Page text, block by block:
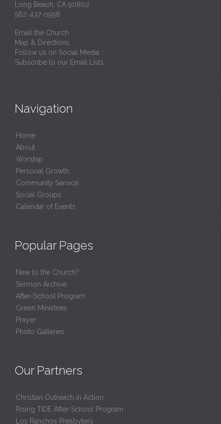
Long Beach, CA 90802
562-437-0958
Email the Church
Map & Directions
Follow us on Social Media
Subscribe to our Email Lists
Navigation
Home
About
Worship
Personal Growth
Community Service
Social Groups
Calendar of Events
Popular Pages
New to the Church?
Sermon Archive
After-School Program
Green Ministries
Prayer
Photo Galleries
Our Partners
Christian Outreach in Action
Rising TIDE After-School Program
Los Ranchos Presbytery